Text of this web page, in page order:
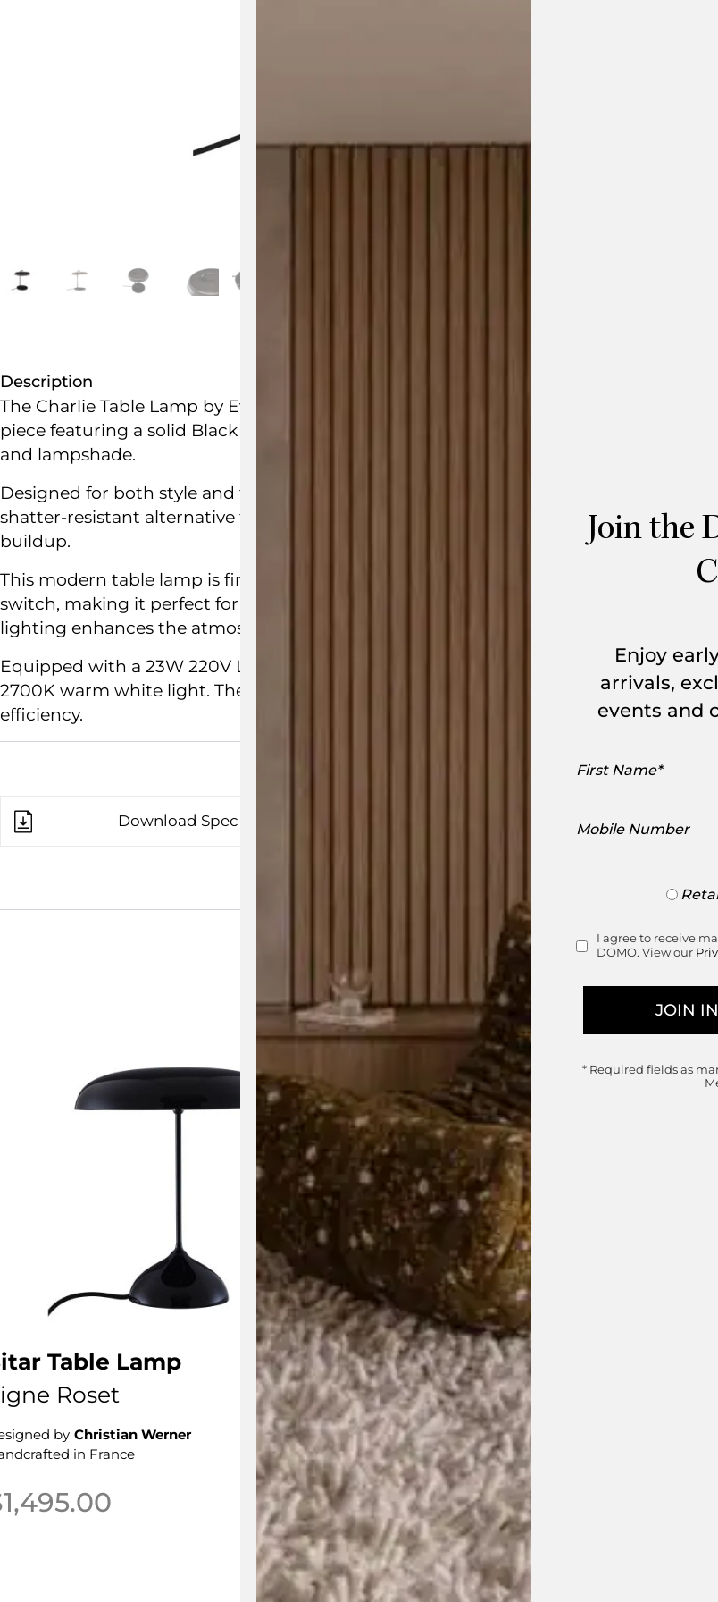
Description
The Charlie Table Lamp by Evangelos Vasileiou
piece featuring a solid Black Marquinia marble base with a sleek, chromed dark steel
and lampshade.
Designed for both style and function, its white PMMA acrylic diffuser offers a
shatter-resistant alternative to glass, with an antistatic treatment to minimise dust
buildup.
This modern table lamp is finished with a black textile cable and a manual dimmer
switch, making it perfect for a study, bedroom, or living space, where warm ambient
lighting enhances the atmosphere.
Equipped with a 23W 220V LED module, the Charlie Table Lamp delivers 2300
2700K warm white light. The interchangeable LED fixture ensures longevity and
efficiency.
Download Spec Sheet
View the range
Table Lamp
Roset
by Christian Werner
in France
1,495.00
Cilari Desk Lamp
Ligne Roset
Designed by Simon Schmitz
$1,550.00
Join the
Enjoy
arrivals,
events and
First
Name
Mobile
Number
Consent
I agree to receive
DOMO. View our
* Required fields as